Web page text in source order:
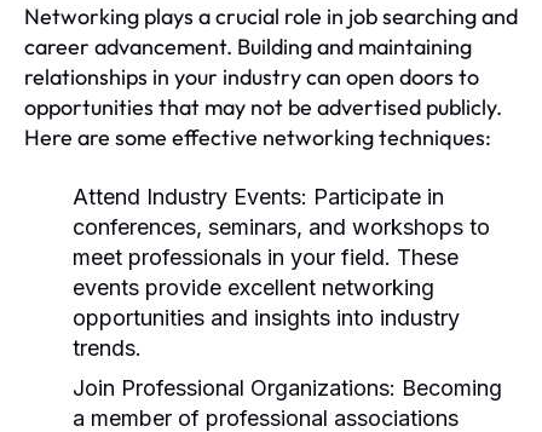
Networking plays a crucial role in job searching and
career advancement. Building and maintaining
relationships in your industry can open doors to
opportunities that may not be advertised publicly.
Here are some effective networking techniques:
Attend Industry Events: Participate in
conferences, seminars, and workshops to
meet professionals in your field. These
events provide excellent networking
opportunities and insights into industry
trends.
Join Professional Organizations: Becoming
a member of professional associations